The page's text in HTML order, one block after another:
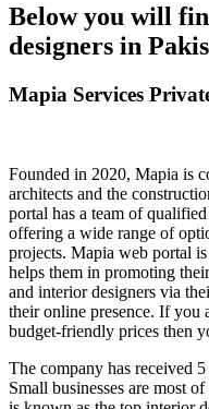
Below you will
designers in
Mapia Services
Founded in 2020, Mapia is
architects and the
portal has a team of
offering a wide range of
projects. Mapia web portal
helps them in promoting
and interior designers via
their online presence. If
budget-friendly prices then
The company has received
Small businesses are most